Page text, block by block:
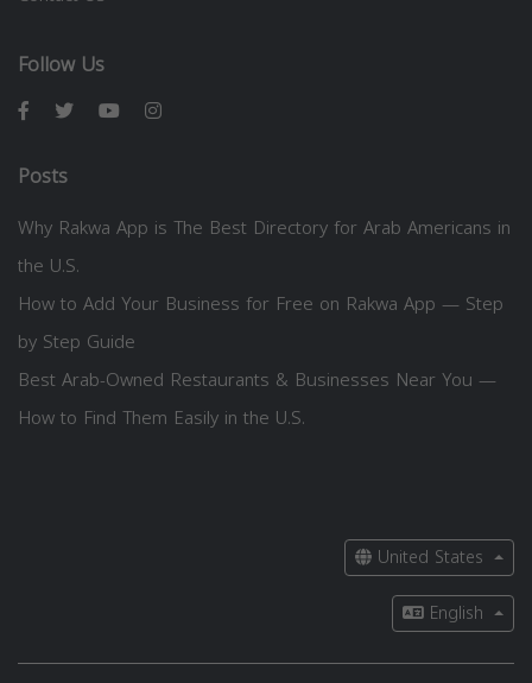
Follow Us
Posts
Why Rakwa App is The Best Directory for Arab Americans in
the U.S.
How to Add Your Business for Free on Rakwa App — Step
by Step Guide
Best Arab-Owned Restaurants & Businesses Near You —
How to Find Them Easily in the U.S.
United States
English